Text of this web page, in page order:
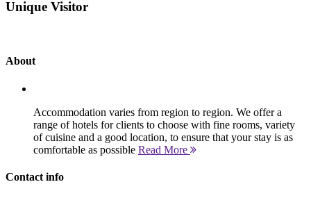
Unique Visitor
About
Accommodation varies from region to region. We offer a
range of hotels for clients to choose with fine rooms, variety
of cuisine and a good location, to ensure that your stay is as
comfortable as possible Read More
Contact info